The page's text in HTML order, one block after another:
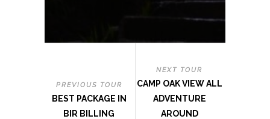
PREVIOUS TOUR
BEST PACKAGE IN
BIR BILLING
NEXT TOUR
CAMP OAK VIEW ALL
ADVENTURE
AROUND